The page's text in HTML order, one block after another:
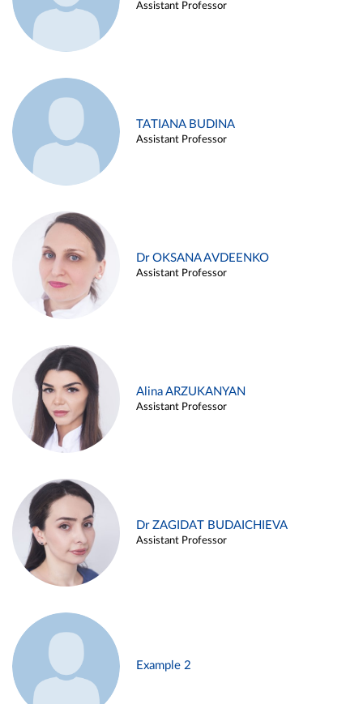
Assistant Professor
TATIANA BUDINA
Assistant Professor
Dr OKSANA AVDEENKO
Assistant Professor
Alina ARZUKANYAN
Assistant Professor
Dr ZAGIDAT BUDAICHIEVA
Assistant Professor
Example 2